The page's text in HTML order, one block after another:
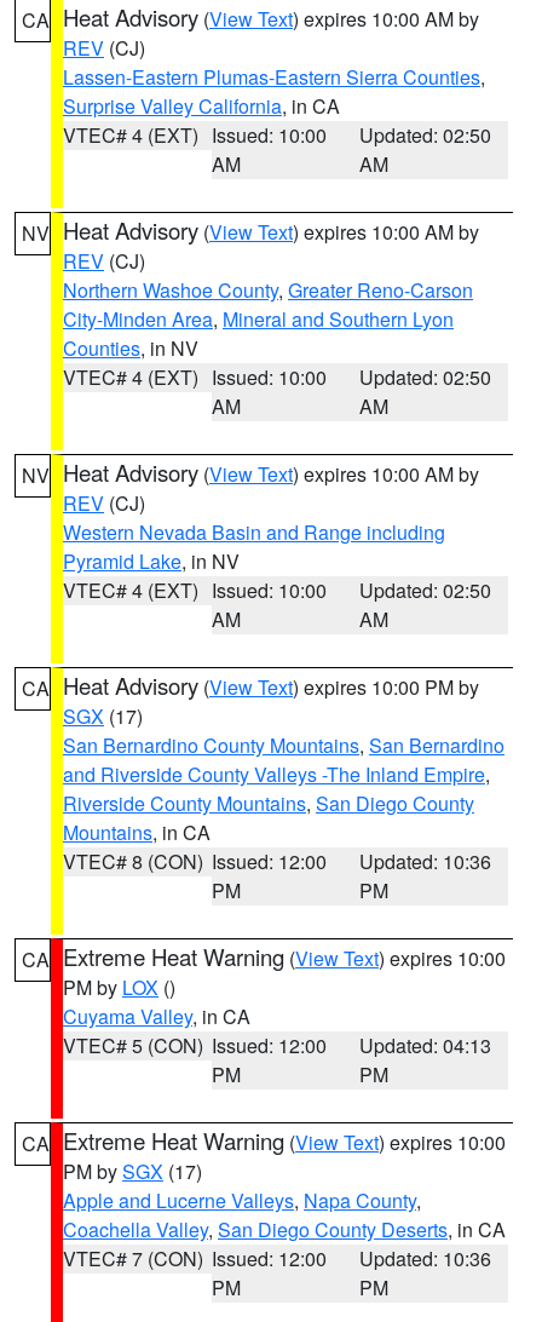
CA Heat Advisory (View Text) expires 10:00 AM by
REV (CJ)
Lassen-Eastern Plumas-Eastern Sierra Counties,
Surprise Valley California, in CA
VTEC# 4 (EXT) Issued: 10:00
AM
Updated: 02:50
AM
NV Heat Advisory (View Text) expires 10:00 AM by
REV (CJ)
Northern Washoe County, Greater Reno-Carson
City-Minden Area, Mineral and Southern Lyon
Counties, in NV
VTEC# 4 (EXT) Issued: 10:00
AM
Updated: 02:50
AM
NV Heat Advisory (View Text) expires 10:00 AM by
REV (CJ)
Western Nevada Basin and Range including
Pyramid Lake, in NV
VTEC# 4 (EXT) Issued: 10:00
AM
Updated: 02:50
AM
CA Heat Advisory (View Text) expires 10:00 PM by
SGX (17)
San Bernardino County Mountains, San Bernardino
and Riverside County Valleys -The Inland Empire,
Riverside County Mountains, San Diego County
Mountains, in CA
VTEC# 8 (CON) Issued: 12:00
PM
Updated: 10:36
PM
CA Extreme Heat Warning (View Text) expires 10:00
PM by LOX ()
Cuyama Valley, in CA
VTEC# 5 (CON) Issued: 12:00
PM
Updated: 04:13
PM
CA Extreme Heat Warning (View Text) expires 10:00
PM bySGX (17)
Apple and Lucerne Valleys, Napa County,
Coachella Valley, San Diego County Deserts, in CA
VTEC# 7 (CON) Issued: 12:00
PM
Updated: 10:36
PM